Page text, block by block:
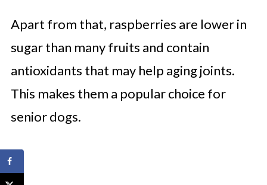
Apart from that, raspberries are lower in
sugar than many fruits and contain
antioxidants that may help aging joints.
This makes them a popular choice for
senior dogs.